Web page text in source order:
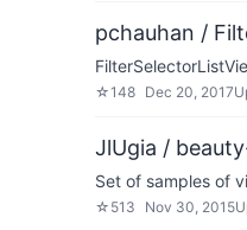
pchauhan /
☆148 Dec 20, 2017
JlUgia /
Set of samples of
☆ 513 Nov 30, 2015